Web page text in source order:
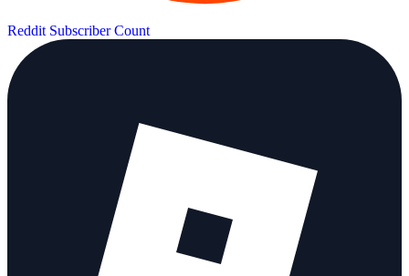
Reddit Subscriber Count